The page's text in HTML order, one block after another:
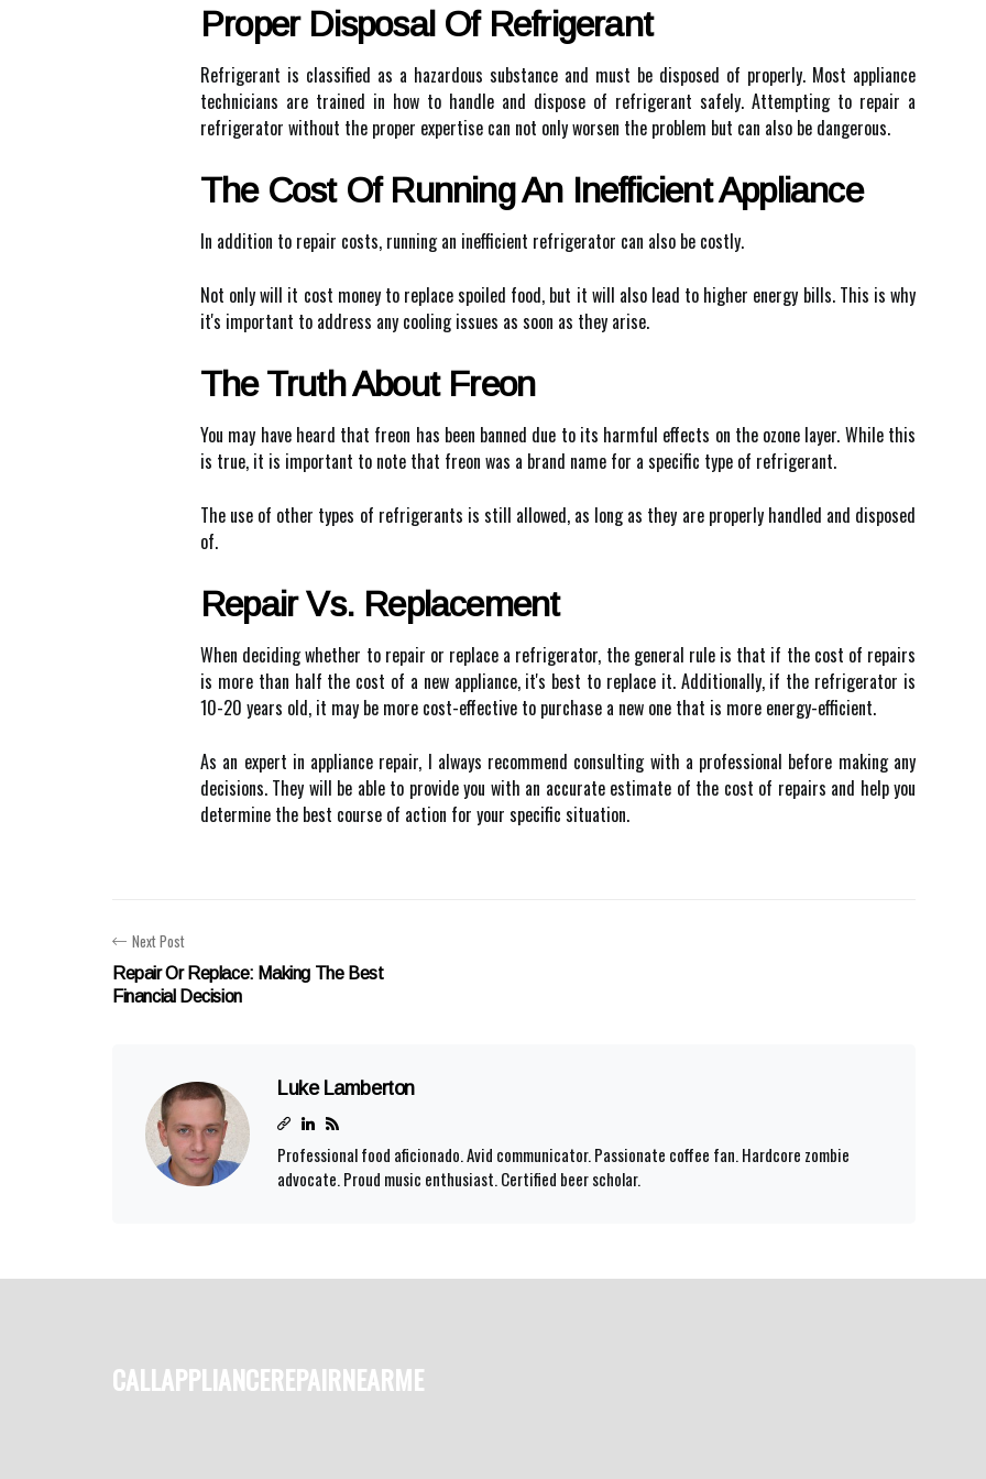
Proper Disposal Of Refrigerant
Refrigerant is classified as a hazardous substance and must be disposed of properly. Most appliance
technicians are trained in how to handle and dispose of refrigerant safely. Attempting to repair a
refrigerator without the proper expertise can not only worsen the problem but can also be dangerous.
The Cost Of Running An Inefficient Appliance
In addition to repair costs, running an inefficient refrigerator can also be costly.
Not only will it cost money to replace spoiled food, but it will also lead to higher energy bills. This is why
it's important to address any cooling issues as soon as they arise.
The Truth About Freon
You may have heard that freon has been banned due to its harmful effects on the ozone layer. While this
is true, it is important to note that freon was a brand name for a specific type of refrigerant.
The use of other types of refrigerants is still allowed, as long as they are properly handled and disposed
of.
Repair Vs. Replacement
When deciding whether to repair or replace a refrigerator, the general rule is that if the cost of repairs
is more than half the cost of a new appliance, it's best to replace it. Additionally, if the refrigerator is
10-20 years old, it may be more cost-effective to purchase a new one that is more energy-efficient.
As an expert in appliance repair, I always recommend consulting with a professional before making any
decisions. They will be able to provide you with an accurate estimate of the cost of repairs and help you
determine the best course of action for your specific situation.
Next Post
Repair Or Replace: Making The Best
Financial Decision
Luke Lamberton
Professional food aficionado. Avid communicator. Passionate coffee fan. Hardcore zombie
advocate. Proud music enthusiast. Certified beer scholar.
callappliancerepairnearme